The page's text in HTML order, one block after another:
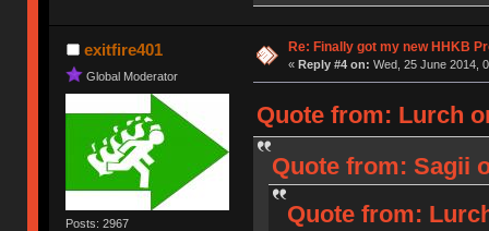
exitfire401
Global Moderator
Posts: 2967
Re: Finally got my new HHKB
« Reply #4 on: Wed, 25 June 2014,
Quote from: Lurch
Quote from: Sagii
Quote from: